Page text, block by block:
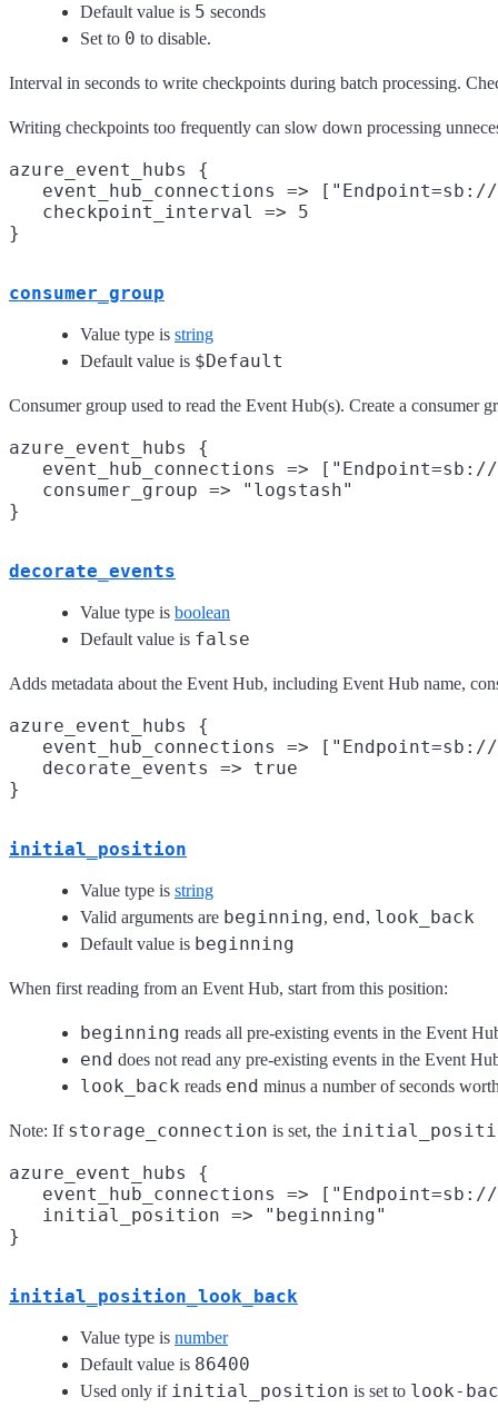
Default value is 5 seconds
Set to 0 to disable.
Interval in seconds to write checkpoints during batch processing.
Writing checkpoints too frequently can slow down processing
azure_event_hubs {
event_hub_connections =>
   checkpoint_interval => 5
consumer_group
Value type is string
Default value is $Default
Consumer group used to read the Event Hub(s). Create a consumer
azure_event_hubs {
event_hub_connections =>
   consumer_group => "logstash"
decorate_events
Value type is boolean
Default value is false
Adds metadata about the Event Hub, including Event Hub name,
azure_event_hubs {
event_hub_connections =>
   decorate_events => true
initial_position
Value type is string
Valid arguments are beginning, end, look_back
Default value is beginning
When first reading from an Event Hub, start from this position:
beginning reads all pre-existing events in the Event
end does not read any pre-existing events in the Event
look_back reads end minus a number of seconds
Note: If storage_connection is set, the
azure_event_hubs {
event_hub_connections =>
   initial_position => "beginning"
initial_position_look_back
Value type is number
Default value is 86400
Used only if initial_position is set to look-